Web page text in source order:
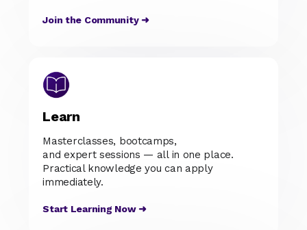
Join the Community ➜
Learn
Masterclasses, bootcamps,
and expert sessions — all in one place.
Practical knowledge you can apply
immediately.
Start Learning Now ➜